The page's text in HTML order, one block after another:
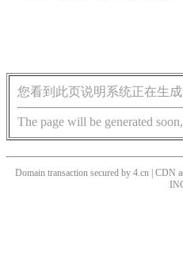
您看到此页说明系统正在生
The page will be generated
Domain transaction secured by 4.cn | CDN